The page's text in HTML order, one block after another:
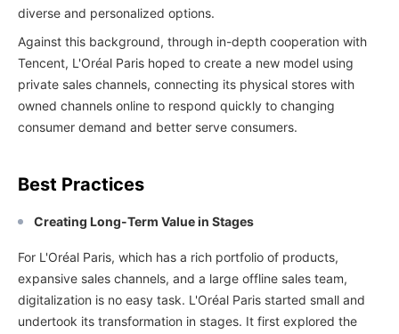
diverse and personalized options.
Against this background, through in-depth cooperation with
Tencent, L'Oréal Paris hoped to create a new model using
private sales channels, connecting its physical stores with
owned channels online to respond quickly to changing
consumer demand and better serve consumers.
Best Practices
Creating Long-Term Value in Stages
For L'Oréal Paris, which has a rich portfolio of products,
expansive sales channels, and a large offline sales team,
digitalization is no easy task. L'Oréal Paris started small and
undertook its transformation in stages. It first explored the